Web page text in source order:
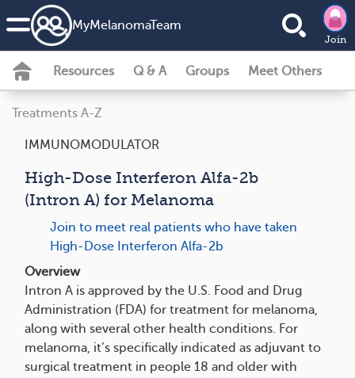
MyMelanomaTeam
Join
Resources Q & A Groups Meet Others
Treatments A-Z
IMMUNOMODULATOR
High-Dose Interferon Alfa-2b
(Intron A) for Melanoma
Join to meet real patients who have taken
High-Dose Interferon Alfa-2b
Overview
Intron A is approved by the U.S. Food and Drug
Administration (FDA) for treatment for melanoma,
along with several other health conditions. For
melanoma, it’s specifically indicated as adjuvant to
surgical treatment in people 18 and older with